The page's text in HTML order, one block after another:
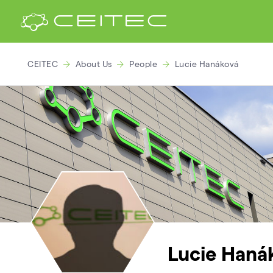
CEITEC About Us People Lucie Hanáková
Lucie